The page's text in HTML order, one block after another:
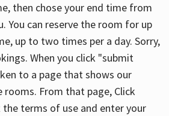
then chose your end time from
You can reserve the room for up
up to two times per a day. Sorry,
When you click "submit
to a page that shows our
From that page, Click
terms of use and enter your